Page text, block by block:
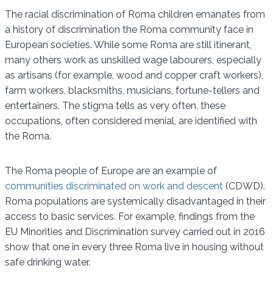
The racial discrimination of Roma children emanates from
a history of discrimination the Roma community face in
European societies. While some Roma are still itinerant,
many others work as unskilled wage labourers, especially
as artisans (for example, wood and copper craft workers),
farm workers, blacksmiths, musicians, fortune-tellers and
entertainers. The stigma tells as very often, these
occupations, often considered menial, are identified with
the Roma.
The Roma people of Europe are an example of
communities discriminated on work and descent (CDWD).
Roma populations are systemically disadvantaged in their
access to basic services. For example, findings from the
EU Minorities and Discrimination survey carried out in 2016
show that one in every three Roma live in housing without
safe drinking water.